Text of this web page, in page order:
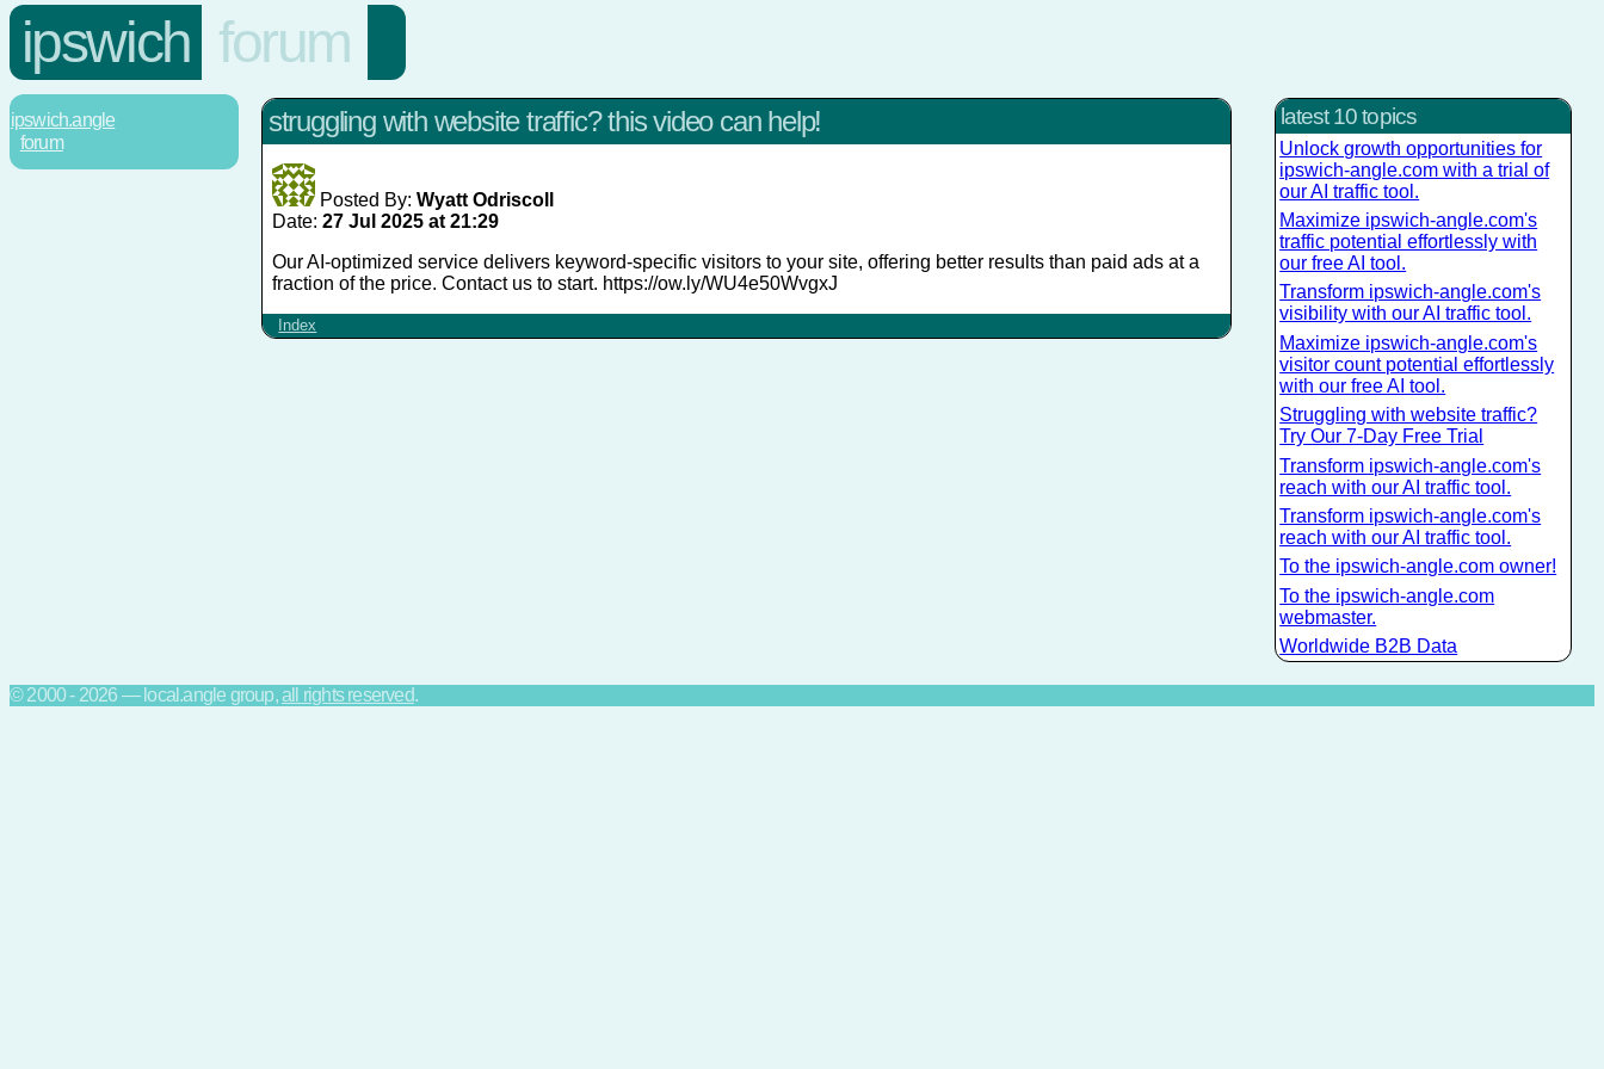
ipswich forum
ipswich.angle
forum
struggling with website traffic? this video can help!
Posted By: Wyatt Odriscoll
Date: 27 Jul 2025 at 21:29
Our AI-optimized service delivers keyword-specific visitors to your site, offering better results than paid ads at a
fraction of the price. Contact us to start. https://ow.ly/WU4e50WvgxJ
Index
latest 10 topics
Unlock growth opportunities for
ipswich-angle.com with a trial of
our AI traffic tool.
Maximize ipswich-angle.com's
traffic potential effortlessly with
our free AI tool.
Transform ipswich-angle.com's
visibility with our AI traffic tool.
Maximize ipswich-angle.com's
visitor count potential effortlessly
with our free AI tool.
Struggling with website traffic?
Try Our 7-Day Free Trial
Transform ipswich-angle.com's
reach with our AI traffic tool.
Transform ipswich-angle.com's
reach with our AI traffic tool.
To the ipswich-angle.com owner!
To the ipswich-angle.com
webmaster.
Worldwide B2B Data
© 2000 - 2026 — local.angle group,all rights reserved.